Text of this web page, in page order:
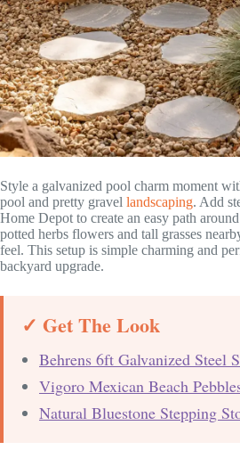
Style a galvanized pool charm moment
pool and pretty gravel landscaping. Add
Home Depot to create an easy path
potted herbs flowers and tall grasses
feel. This setup is simple charming and
backyard upgrade.
✓ Get The Look
Behrens 6ft Galvanized Steel
Vigoro Mexican Beach
Natural Bluestone Stepping